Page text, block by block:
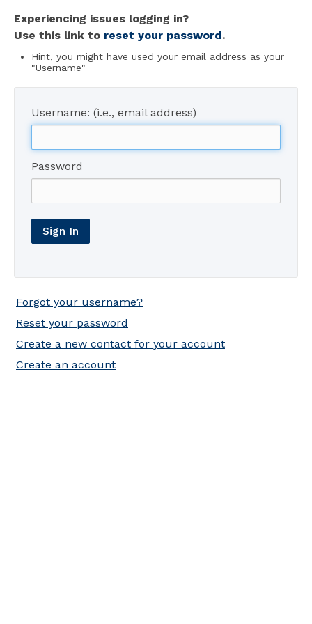
Experiencing issues logging in?
Use this link to reset your password.
Hint, you might have used your email address as your
"Username"
Username: (i.e., email address)
Password
Sign In
Forgot your username?
Reset your password
Create a new contact for your account
Create an account